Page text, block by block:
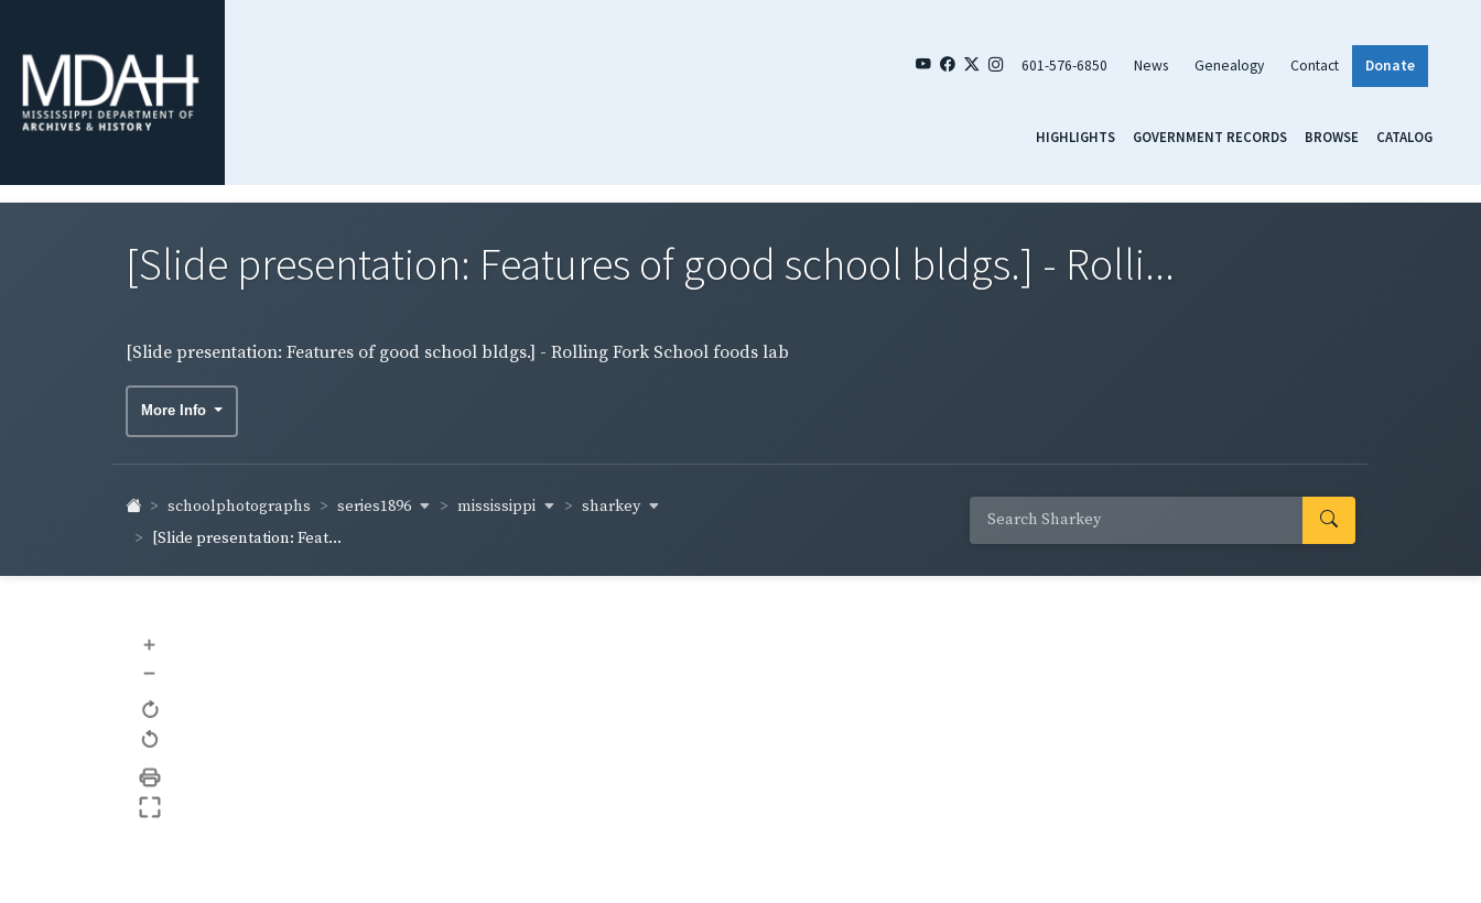
601-576-6850 News Genealogy Contact Donate
HIGHLIGHTS GOVERNMENT RECORDS BROWSE CATALOG
[Slide presentation: Features of good school bldgs.] - Rolli...
[Slide presentation: Features of good school bldgs.] - Rolling Fork School foods lab
More Info
schoolphotographs series1896 mississippi
sharkey
[Slide presentation: Feat...
+
–